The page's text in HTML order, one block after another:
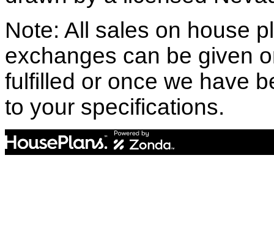
Note: All sales on house
exchanges can be given
fulfilled or once we have
to your specifications.